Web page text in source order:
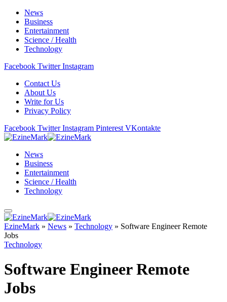
News
Business
Entertainment
Science / Health
Technology
Facebook Twitter Instagram
Contact Us
About Us
Write for Us
Privacy Policy
Facebook Twitter Instagram Pinterest VKontakte
News
Business
Entertainment
Science / Health
Technology
EzineMark » News » Technology » Software Engineer Remote
Jobs
Technology
Software Engineer Remote
Jobs